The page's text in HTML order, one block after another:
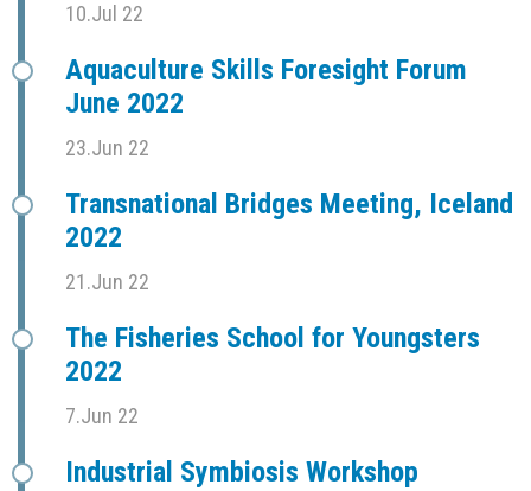
10.Jul 22
Aquaculture Skills Foresight Forum
June 2022
23.Jun 22
Transnational Bridges Meeting, Iceland
2022
21.Jun 22
The Fisheries School for Youngsters
2022
7.Jun 22
Industrial Symbiosis Workshop